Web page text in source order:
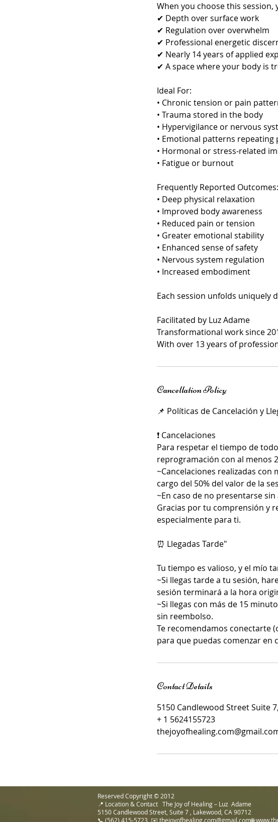
When you choose this session,
✔ Depth over surface work
✔ Regulation over overwhelm
✔ Professional energetic
✔ Nearly 14 years of applied
✔ A space where your body is
Ideal For:
• Chronic tension or pain
• Trauma stored in the body
• Hypervigilance or nervous
• Emotional patterns repeating
• Hormonal or stress-related
• Fatigue or burnout
Frequently Reported Outcomes:
• Deep physical relaxation
• Improved body awareness
• Reduced pain or tension
• Greater emotional stability
• Enhanced sense of safety
• Nervous system regulation
• Increased embodiment
Each session unfolds uniquely
Facilitated by Luz Adame
Transformational work since
With over 13 years of
Cancellation Policy
📌 Políticas de Cancelación y
❗ Cancelaciones
Para respetar el tiempo de
reprogramación con al menos
~Cancelaciones realizadas
cargo del 50% del valor de la
~En caso de no presentarse
Gracias por tu comprensión y
especialmente para ti.
⏰ Llegadas Tarde"
Tu tiempo es valioso, y el mío
~Si llegas tarde a tu sesión,
sesión terminará a la hora
~Si llegas con más de 15
sin reembolso.
Te recomendamos conectarte
para que puedas comenzar en
Contact Details
5150 Candlewood Street Suite
+ 1 5624155723
Reserved Copyright © 2012
📍 Location & Contact The Joy of Healing – Luz Adame
5150 Candlewood Street, Suite 7 , Lakewood, CA 90712
📞 (562) 415-5723 ✉️ thejoyofhealing.com@gmail.com🌐